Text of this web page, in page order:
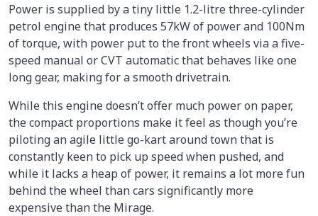
Power is supplied by a tiny little 1.2-litre three-cylinder
petrol engine that produces 57kW of power and 100Nm
of torque, with power put to the front wheels via a five-
speed manual or CVT automatic that behaves like one
long gear, making for a smooth drivetrain.
While this engine doesn’t offer much power on paper,
the compact proportions make it feel as though you’re
piloting an agile little go-kart around town that is
constantly keen to pick up speed when pushed, and
while it lacks a heap of power, it remains a lot more fun
behind the wheel than cars significantly more
expensive than the Mirage.